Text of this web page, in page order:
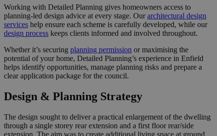
Working with Detailed Planning gives homeowners access to
planning-led design advice at every stage. Ourarchitectural design
services help ensure each scheme is carefully developed, while our
design process keeps clients informed and involved throughout.
Whether it’s securing planning permission or maximising the
potential of your home, Detailed Planning’s experience in Enfield
helps identify opportunities, manage planning risks and prepare a
clear application package for the council.
Design & Planning Strategy
The design sought to deliver a practical enlargement of the dwelling
through a single storey rear extension and a first floor rear/side
extension. The aim was to create additional living space at ground